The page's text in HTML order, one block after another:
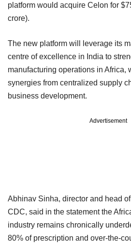
platform would acquire Celon for
crore).
The new platform will leverage its
centre of excellence in India to
manufacturing operations in Africa,
synergies from centralized supply
business development.
Advertisement
Abhinav Sinha, director and head
CDC, said in the statement the
industry remains chronically
80% of prescription and over-the-